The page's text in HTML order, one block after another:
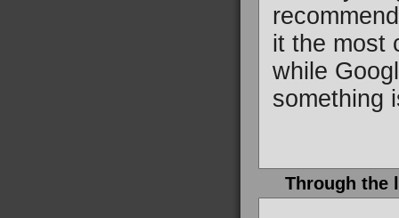
it the most
while
something
Through the